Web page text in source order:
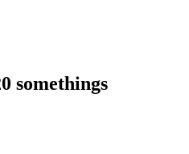
somethings